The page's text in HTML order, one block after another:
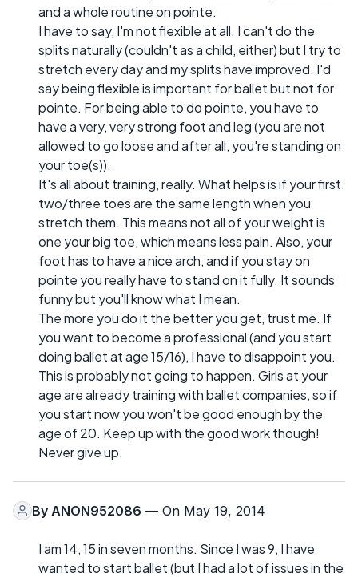
and a whole routine on pointe.
I have to say, I'm not flexible at all. I can't do the
splits naturally (couldn't as a child, either) but I try to
stretch every day and my splits have improved. I'd
say being flexible is important for ballet but not for
pointe. For being able to do pointe, you have to
have a very, very strong foot and leg (you are not
allowed to go loose and after all, you're standing on
your toe(s)).
It's all about training, really. What helps is if your first
two/three toes are the same length when you
stretch them. This means not all of your weight is
one your big toe, which means less pain. Also, your
foot has to have a nice arch, and if you stay on
pointe you really have to stand on it fully. It sounds
funny but you'll know what I mean.
The more you do it the better you get, trust me. If
you want to become a professional (and you start
doing ballet at age 15/16), I have to disappoint you.
This is probably not going to happen. Girls at your
age are already training with ballet companies, so if
you start now you won't be good enough by the
age of 20. Keep up with the good work though!
Never give up.
By ANON952086 — On May 19, 2014
I am 14, 15 in seven months. Since I was 9, I have
wanted to start ballet (but I had a lot of issues in the